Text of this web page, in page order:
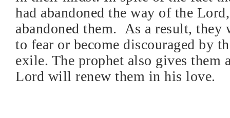
had abandoned the way of the
abandoned them.
As a result, they
to fear or become discouraged by
exile. The prophet also gives them
Lord will renew them in his love.